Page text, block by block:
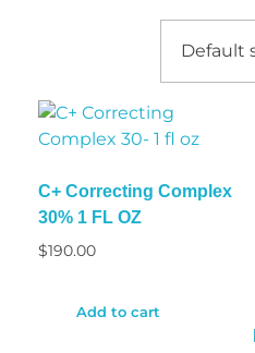
C+ Correcting Complex
30% 1 FL OZ
$190.00
Add to cart